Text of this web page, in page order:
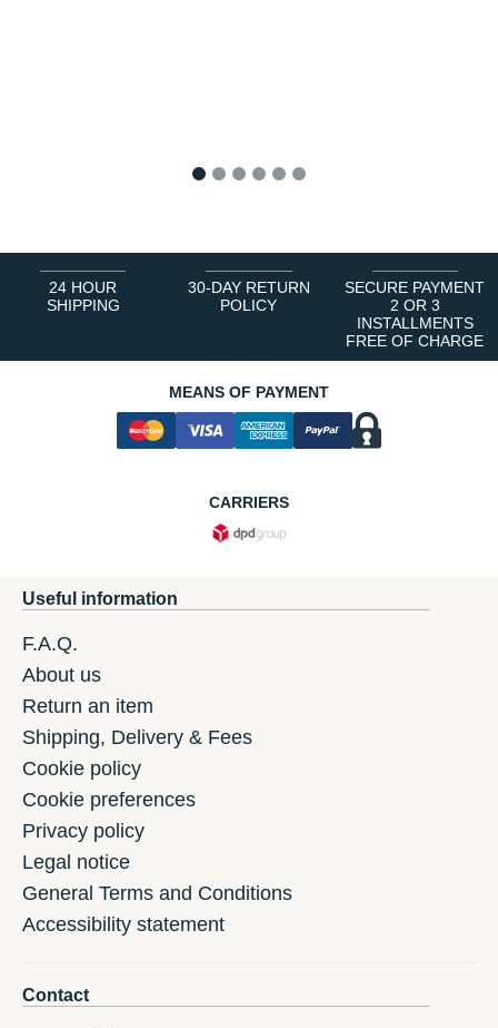
24 HOUR
SHIPPING
30-DAY RETURN
POLICY
SECURE PAYMENT
2 OR 3
INSTALLMENTS
FREE OF CHARGE
MEANS OF PAYMENT
CARRIERS
Useful information
F.A.Q.
About us
Return an item
Shipping, Delivery & Fees
Cookie policy
Cookie preferences
Privacy policy
Legal notice
General Terms and Conditions
Accessibility statement
Contact